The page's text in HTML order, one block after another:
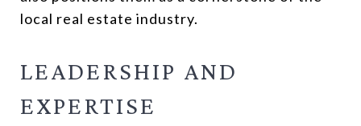
local real estate industry.
LEADERSHIP AND
EXPERTISE